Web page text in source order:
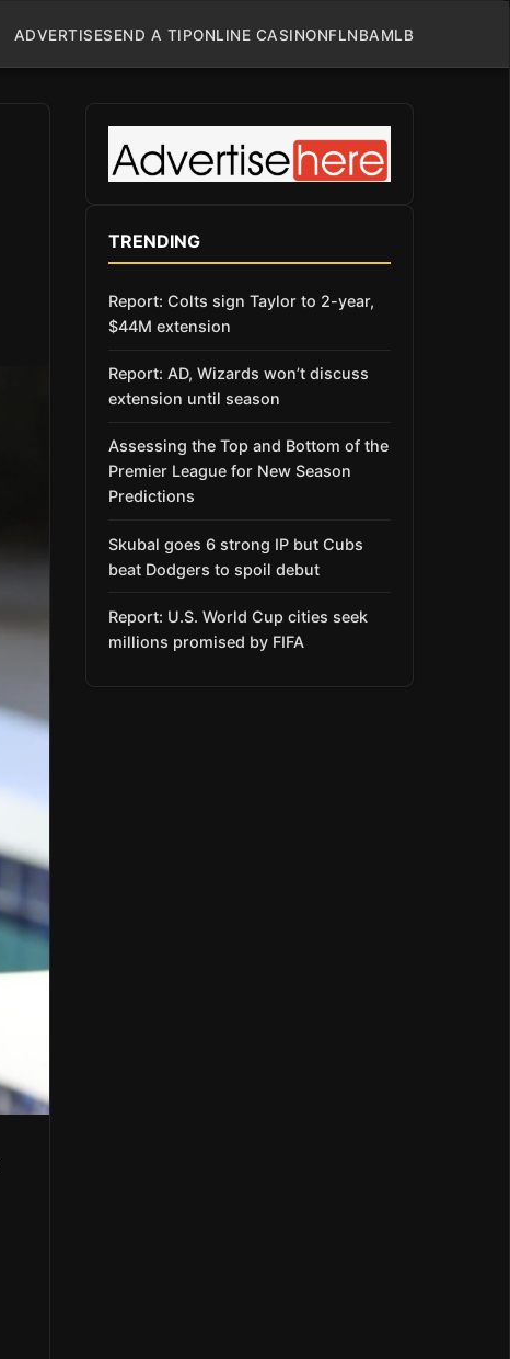
ADVERTISESEND A TIPONLINE CASINONFLNBAMLB
TRENDING
Report: Colts sign Taylor to 2-year,
$44M extension
Report: AD, Wizards won’t discuss
extension until season
Assessing the Top and Bottom of the
Premier League for New Season
Predictions
Skubal goes 6 strong IP but Cubs
beat Dodgers to spoil debut
Report: U.S. World Cup cities seek
millions promised by FIFA